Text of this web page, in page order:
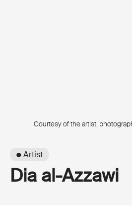
Courtesy of the artist,
● Artist
Dia al-Azzawi